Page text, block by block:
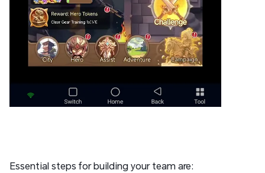
Essential steps for building your team are: